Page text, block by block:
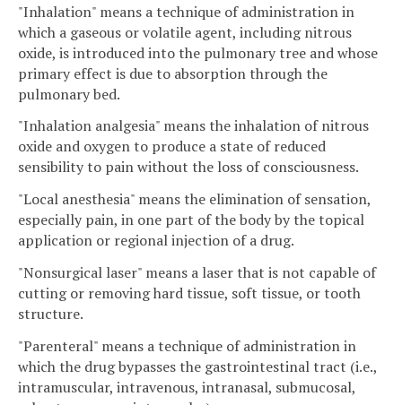
"Inhalation" means a technique of administration in
which a gaseous or volatile agent, including nitrous
oxide, is introduced into the pulmonary tree and whose
primary effect is due to absorption through the
pulmonary bed.
"Inhalation analgesia" means the inhalation of nitrous
oxide and oxygen to produce a state of reduced
sensibility to pain without the loss of consciousness.
"Local anesthesia" means the elimination of sensation,
especially pain, in one part of the body by the topical
application or regional injection of a drug.
"Nonsurgical laser" means a laser that is not capable of
cutting or removing hard tissue, soft tissue, or tooth
structure.
"Parenteral" means a technique of administration in
which the drug bypasses the gastrointestinal tract (i.e.,
intramuscular, intravenous, intranasal, submucosal,